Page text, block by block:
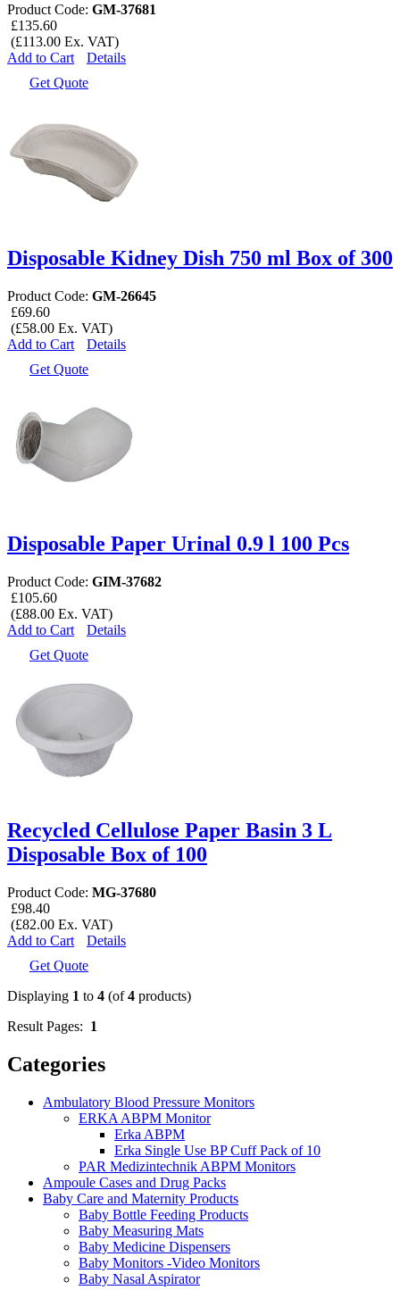
Product Code: GM-37681
£135.60
(£113.00 Ex. VAT)
Add to Cart
Details
Get Quote
Disposable Kidney Dish 750 ml Box of 300
Product Code: GM-26645
£69.60
(£58.00 Ex. VAT)
Add to Cart
Details
Get Quote
Disposable Paper Urinal 0.9 l 100 Pcs
Product Code: GIM-37682
£105.60
(£88.00 Ex. VAT)
Add to Cart
Details
Get Quote
Recycled Cellulose Paper Basin 3 L
Disposable Box of 100
Product Code: MG-37680
£98.40
(£82.00 Ex. VAT)
Add to Cart
Details
Get Quote
Displaying 1 to 4 (of4 products)
Result Pages: 1
Categories
Ambulatory Blood Pressure Monitors
ERKA ABPM Monitor
Erka ABPM
Erka Single Use BP Cuff Pack of 10
PAR Medizintechnik ABPM Monitors
Ampoule Cases and Drug Packs
Baby Care and Maternity Products
Baby Bottle Feeding Products
Baby Measuring Mats
Baby Medicine Dispensers
Baby Monitors -Video Monitors
Baby Nasal Aspirator